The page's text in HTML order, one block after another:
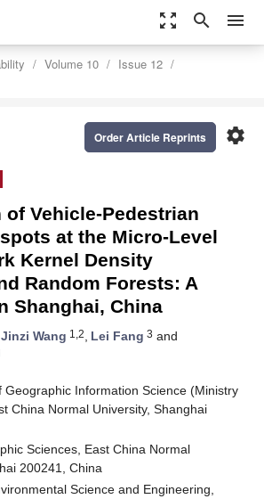
zoom_out_map search menu
Volume 10
Issue 12
settings
Order Article Reprints
Vehicle-Pedestrian
at the Micro-Level
Kernel Density
Random Forests: A
Shanghai, China
Jinzi Wang 1,2, Lei Fang 3 and
Geographic Information Science (Ministry
China Normal University, Shanghai
Sciences, East China Normal
200241, China
Science and Engineering,